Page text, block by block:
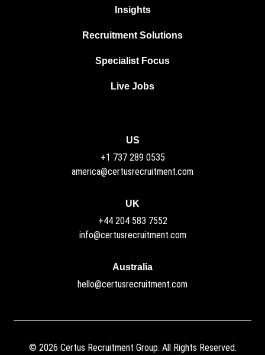
Insights
Recruitment Solutions
Specialist Focus
Live Jobs
Australia
hello@certusrecruitment.com
UK
+44 204 583 7552
info@certusrecruitment.com
US
+1 737 289 0535
america@certusrecruitment.com
© 2026 Certus Recruitment Group. All Rights Reserved.